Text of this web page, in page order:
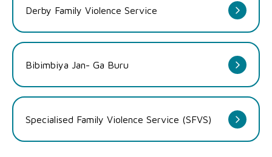
Derby Family Violence Service
Bibimbiya Jan- Ga Buru
Specialised Family Violence Service (SFVS)